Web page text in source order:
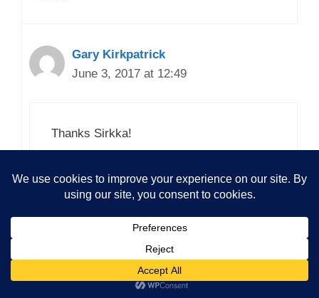
Gary Kirkpatrick
June 3, 2017 at 12:49
Thanks Sirkka!
Reply
Comment here (login optional)